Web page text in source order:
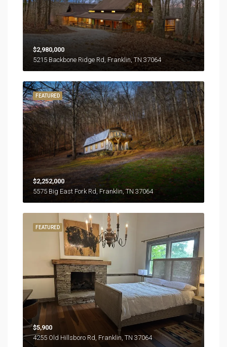
$2,980,000
5215 Backbone Ridge Rd, Franklin, TN 37064
FEATURED
$2,252,000
5575 Big East Fork Rd, Franklin, TN 37064
FEATURED
$5,900
4255 Old Hillsboro Rd, Franklin, TN 37064